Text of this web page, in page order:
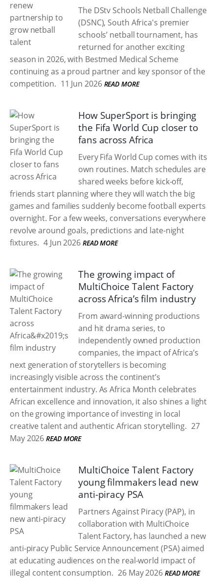
The DStv Schools Netball Challenge
(DSNC), South Africa's premier
schools’ netball tournament, has
returned for another exciting
season in 2026, with Bestmed Medical Scheme
continuing as a proud partner and key sponsor of the
competition. 11 Jun 2026 READ MORE
How SuperSport is bringing
the Fifa World Cup closer to
fans across Africa
Every Fifa World Cup comes with its
own routines. Match schedules are
shared weeks before kick-off,
friends start planning where they will watch the big
games and families suddenly become football experts
overnight. For a few weeks, conversations everywhere
revolve around goals, predictions and late-night
fixtures. 4 Jun 2026 READ MORE
The growing impact of
MultiChoice Talent Factory
across Africa’s film industry
From award-winning productions
and hit drama series, to
independently owned production
companies, the impact of Africa’s
next generation of storytellers is becoming
increasingly visible across the continent’s
entertainment industry. As Africa Month celebrates
African excellence and innovation, it also shines a light
on the growing importance of investing in local
creative talent and authentic African storytelling. 27
May 2026 READ MORE
MultiChoice Talent Factory
young filmmakers lead new
anti-piracy PSA
Partners Against Piracy (PAP), in
collaboration with MultiChoice
Talent Factory, has launched a new
anti-piracy Public Service Announcement (PSA) aimed
at educating audiences on the real-world impact of
illegal content consumption. 26 May 2026 READ MORE